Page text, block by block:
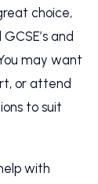
choice,
and
may want
or attend
to suit
with